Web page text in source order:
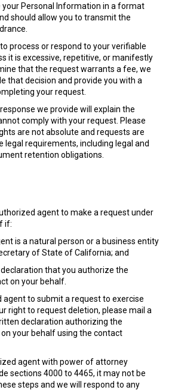
your Personal Information in a format
should allow you to transmit the
process or respond to your verifiable
it is excessive, repetitive, or manifestly
that the request warrants a fee, we
that decision and provide you with a
your request.
we provide will explain the
comply with your request. Please
are not absolute and requests are
legal requirements, including legal and
retention obligations.
agent to make a request under
if:
is a natural person or a business entity
of State of California; and
that you authorize the
on your behalf.
agent to submit a request to exercise
right to request deletion, please mail a
declaration authorizing the
your behalf using the contact
agent with power of attorney
sections 4000 to 4465, it may not be
steps and we will respond to any